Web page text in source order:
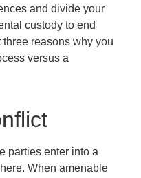
and divide your
custody to end
reasons why you
versus a
parties enter into a
When amenable